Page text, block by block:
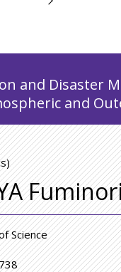
and Disaster
and
Science